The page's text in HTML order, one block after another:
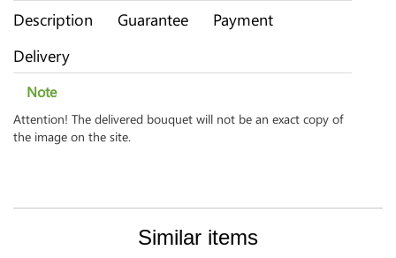
Description Guarantee
Payment
Delivery
Note
Attention! The delivered bouquet will not be an exact copy of
the image on the site.
Similar items